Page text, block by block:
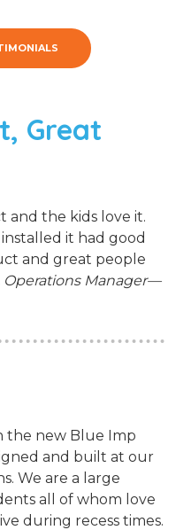
Great
and the kids love it.
it had good
and great people
Operations Manager—
the new Blue Imp
and built at our
We are a large
all of whom love
during recess times.